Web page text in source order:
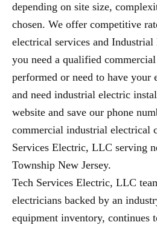
depending on site size,
chosen. We offer competitive
electrical services and
you need a qualified
performed or need to have
and need industrial electric
website and save our phone
commercial industrial electrical
Services Electric, LLC serving
Township New Jersey.
Tech Services Electric, LLC
electricians backed by an
equipment inventory, continues